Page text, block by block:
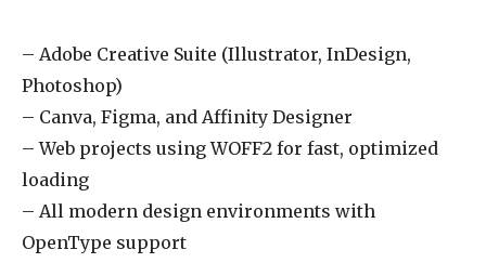
– Adobe Creative Suite (Illustrator, InDesign,
Photoshop)
– Canva, Figma, and Affinity Designer
– Web projects using WOFF2 for fast, optimized
loading
– All modern design environments with
OpenType support